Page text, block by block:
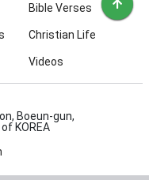
Bible Verses
Christian Life
Videos
Boeun-gun,
KOREA